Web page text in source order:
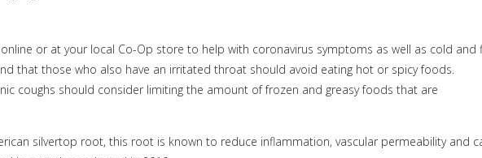
or at your local Co-Op store to help with coronavirus symptoms as well as cold and
that those who also have an irritated throat should avoid eating hot or spicy foods.
coughs should consider limiting the amount of frozen and greasy foods that are
silvertop root, this root is known to reduce inflammation, vascular permeability and